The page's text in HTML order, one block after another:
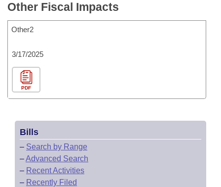
Other Fiscal Impacts
Other2
3/17/2025
PDF
Bills
– Search by Range
–Advanced Search
– Recent Activities
– Recently Filed